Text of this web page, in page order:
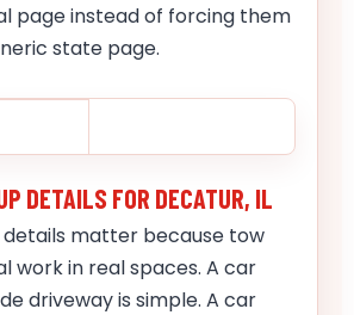
page instead of forcing them
state page.
DETAILS FOR DECATUR, IL
details matter because tow
work in real spaces. A car
driveway is simple. A car